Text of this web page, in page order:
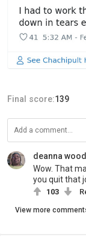
Final score:139
deanna
Wow. That
you quit that
103
View more